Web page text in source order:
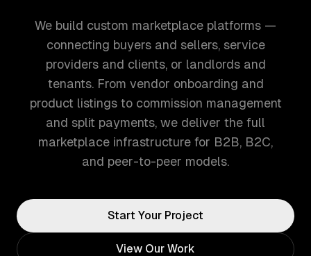
We build custom marketplace platforms —
connecting buyers and sellers, service
providers and clients, or landlords and
tenants. From vendor onboarding and
product listings to commission management
and split payments, we deliver the full
marketplace infrastructure for B2B, B2C,
and peer-to-peer models.
Start Your Project
View Our Work